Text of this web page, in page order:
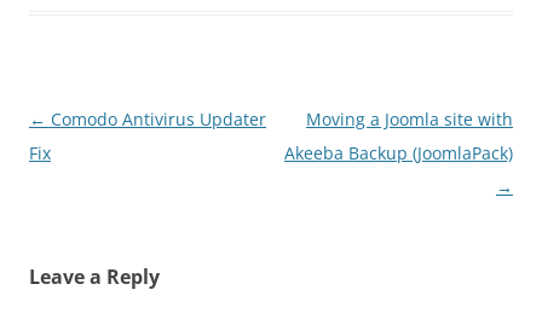
Post
navigation
← Comodo Antivirus Updater
Fix
Moving a Joomla site with
Akeeba Backup (JoomlaPack)
→
Leave a Reply